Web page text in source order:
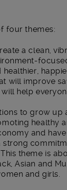
four themes:
a clean,
will improve
help
to grow up
healthy
and
strong
theme is
Asian and
and girls.